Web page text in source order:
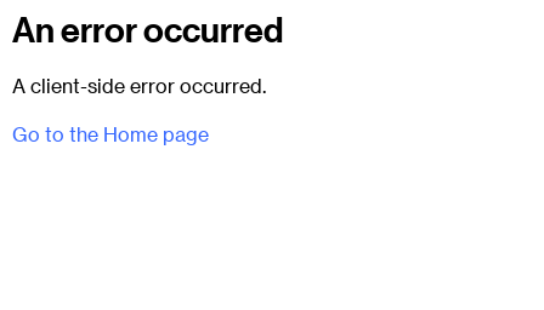
An error occurred
A client-side error occurred.
Go to the Home page